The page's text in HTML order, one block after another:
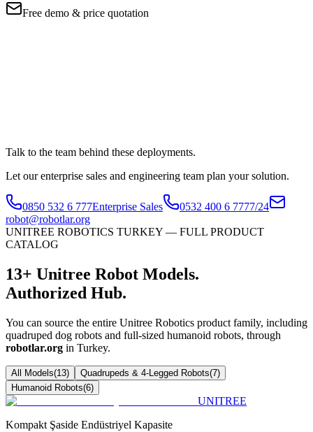
Free demo & price quotation
Talk to the team behind these deployments.
Let our enterprise sales and engineering team plan your solution.
0850 532 6 777Enterprise Sales 0532 400 6 7777/24
robot@robotlar.org
UNITREE ROBOTICS TURKEY — FULL PRODUCT
CATALOG
13+ Unitree Robot Models.
Authorized Hub.
You can source the entire Unitree Robotics product family, including
quadruped dog robots and full-sized humanoid robots, through
robotlar.org in Turkey.
All Models(13) Quadrupeds & 4-Legged Robots(7)
Humanoid Robots(6)
UNITREE
Kompakt Şaside Endüstriyel Kapasite